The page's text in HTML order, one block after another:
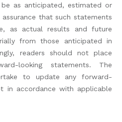
as anticipated, estimated or
that such statements
as actual results and future
from those anticipated in
readers should not place
looking statements. The
to update any forward-
in accordance with applicable